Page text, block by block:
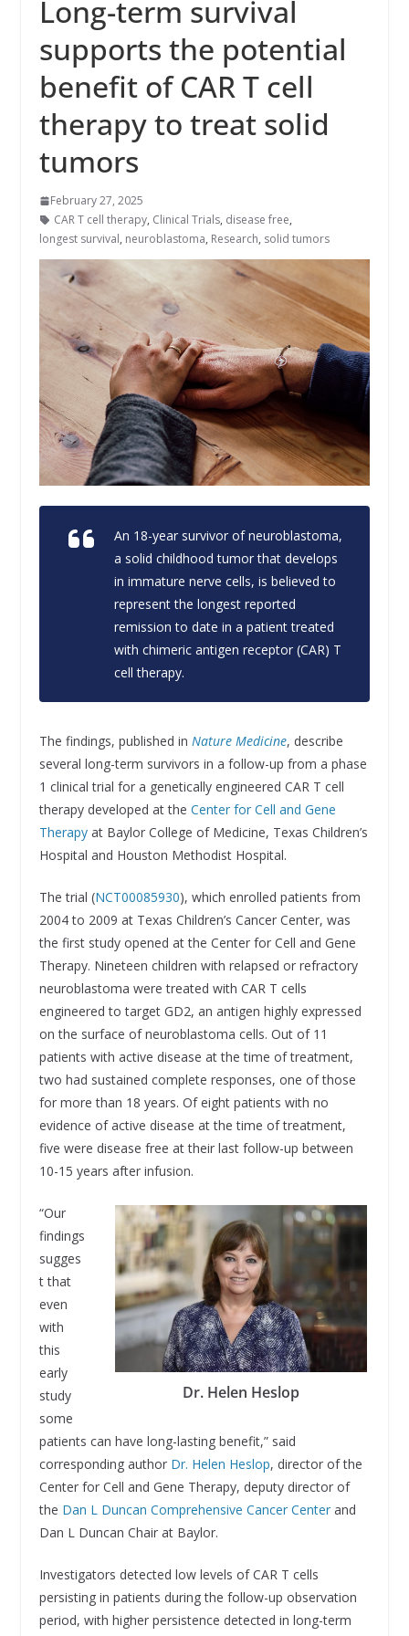
Long-term survival
supports the potential
benefit of CAR T cell
therapy to treat solid
tumors
February 27, 2025
CAR T cell therapy, Clinical Trials, disease free,
longest survival, neuroblastoma, Research, solid tumors
An 18-year survivor of neuroblastoma,
a solid childhood tumor that develops
in immature nerve cells, is believed to
represent the longest reported
remission to date in a patient treated
with chimeric antigen receptor (CAR) T
cell therapy.
The findings, published in Nature Medicine, describe
several long-term survivors in a follow-up from a phase
1 clinical trial for a genetically engineered CAR T cell
therapy developed at the Center for Cell and Gene
Therapyat Baylor College of Medicine, Texas Children’s
Hospital and Houston Methodist Hospital.
The trial (NCT00085930), which enrolled patients from
2004 to 2009 at Texas Children’s Cancer Center, was
the first study opened at the Center for Cell and Gene
Therapy. Nineteen children with relapsed or refractory
neuroblastoma were treated with CAR T cells
engineered to target GD2, an antigen highly expressed
on the surface of neuroblastoma cells. Out of 11
patients with active disease at the time of treatment,
two had sustained complete responses, one of those
for more than 18 years. Of eight patients with no
evidence of active disease at the time of treatment,
five were disease free at their last follow-up between
10-15 years after infusion.
Dr. Helen Heslop
“Our
findings
sugges
t that
even
with
this
early
study
some
patients can have long-lasting benefit,” said
corresponding author Dr. Helen Heslop, director of the
Center for Cell and Gene Therapy, deputy director of
the Dan L Duncan Comprehensive Cancer Centerand
Dan L Duncan Chair at Baylor.
Investigators detected low levels of CAR T cells
persisting in patients during the follow-up observation
period, with higher persistence detected in long-term